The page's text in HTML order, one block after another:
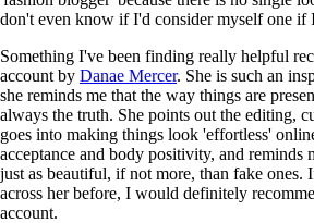
don't even know if I'd consider myself one if
Something I've been finding really helpful
account by Danae Mercer. She is such an
she reminds me that the way things are
always the truth. She points out the editing,
goes into making things look 'effortless'
acceptance and body positivity, and reminds
just as beautiful, if not more, than fake ones.
across her before, I would definitely
account.